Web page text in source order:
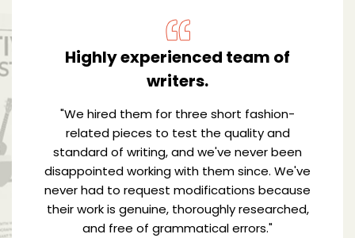
Highly experienced team of
writers.
"We hired them for three short fashion-
related pieces to test the quality and
standard of writing, and we've never been
disappointed working with them since. We've
never had to request modifications because
their work is genuine, thoroughly researched,
and free of grammatical errors."